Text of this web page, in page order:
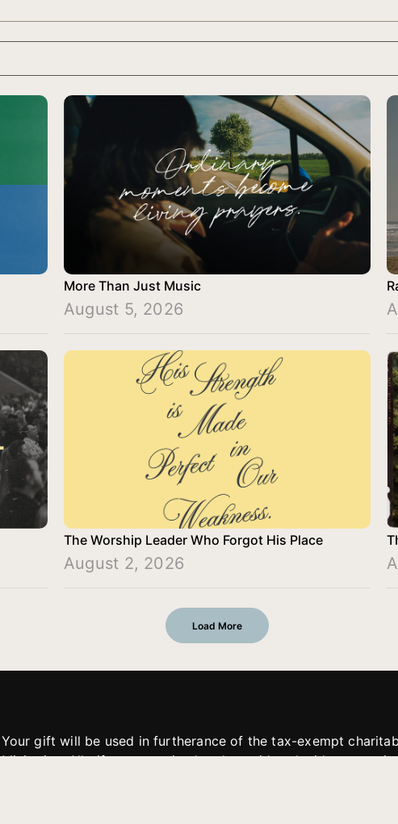
More Than Just Music
August 5, 2026
The Worship Leader Who Forgot His Place
August 2, 2026
Load More
Your gift will be used in furtherance of the tax-exempt
Ministries. All gifts are received and considered without